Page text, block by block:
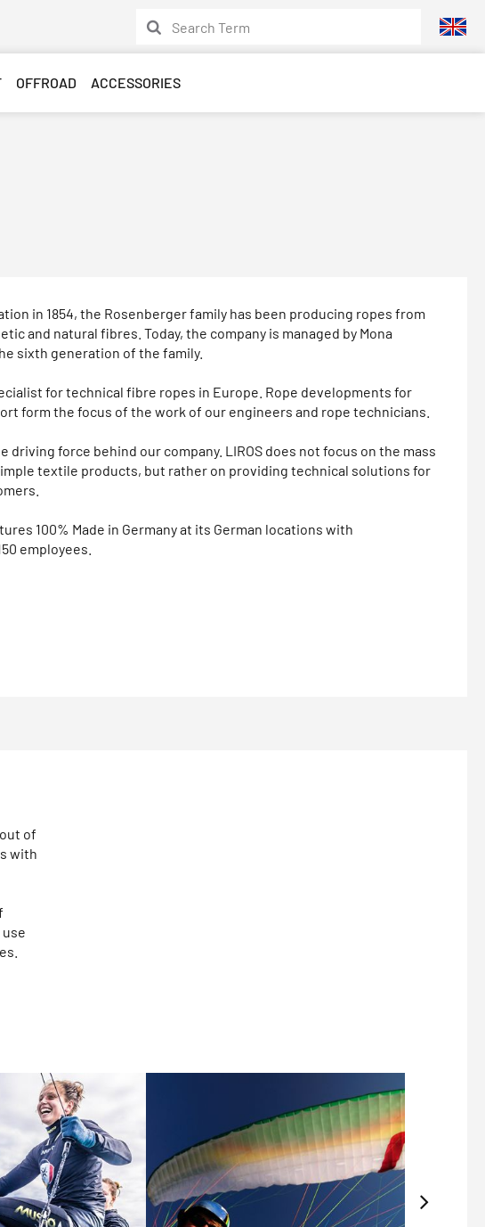
OFFROAD ACCESSORIES
in 1854, the Rosenberger family has been producing ropes from
and natural fibres. Today, the company is managed by Mona
sixth generation of the family.
for technical fibre ropes in Europe. Rope developments for
form the focus of the work of our engineers and rope technicians.
driving force behind our company. LIROS does not focus on the mass
textile products, but rather on providing technical solutions for
100% Made in Germany at its German locations with
employees.
of
with